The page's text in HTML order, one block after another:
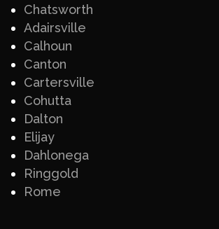
Chatsworth
Adairsville
Calhoun
Canton
Cartersville
Cohutta
Dalton
Elijay
Dahlonega
Ringgold
Rome